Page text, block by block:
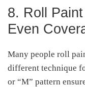
8. Roll
Even
Many people roll
different technique
or “M” pattern